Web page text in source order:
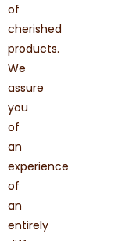
of
cherished
products.
We
assure
you
of
an
experience
of
an
entirely